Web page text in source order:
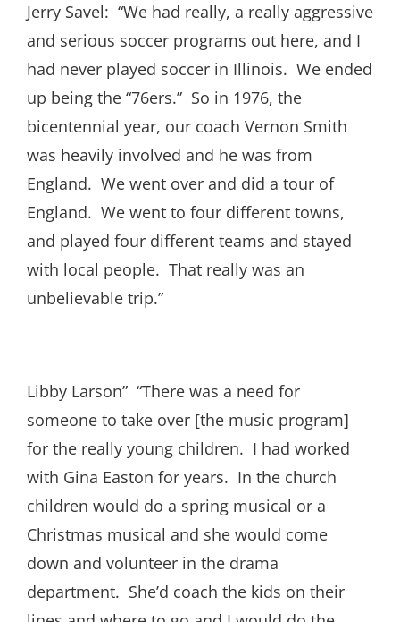
Jerry Savel: “We had really, a really aggressive
and serious soccer programs out here, and I
had never played soccer in Illinois. We ended
up being the “76ers.” So in 1976, the
bicentennial year, our coach Vernon Smith
was heavily involved and he was from
England. We went over and did a tour of
England. We went to four different towns,
and played four different teams and stayed
with local people. That really was an
unbelievable trip.”
Libby Larson” “There was a need for
someone to take over [the music program]
for the really young children. I had worked
with Gina Easton for years. In the church
children would do a spring musical or a
Christmas musical and she would come
down and volunteer in the drama
department. She’d coach the kids on their